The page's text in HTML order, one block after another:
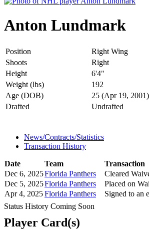
Anton Lundmark
Position Right Wing
Shoots
Right
Height
6'4"
Weight (lbs)
192
Age (DOB)
25 (Apr 19, 2001)
Drafted
Undrafted
News/Contracts/Statistics
Transaction History
Date Team
Transaction
Dec 6, 2025Florida Panthers
Cleared
Dec 5, 2025Florida Panthers
Placed on
Apr 4, 2025Florida Panthers
Signed to an
Status History Coming Soon
Player Card(s)